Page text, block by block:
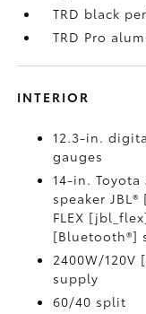
TRD black
TRD Pro
INTERIOR
12.3-in.
gauges
14-in.
speaker
FLEX
[Bluetooth®]
2400W/120V
supply
60/40 split